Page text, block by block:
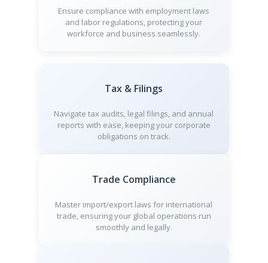
Ensure compliance with employment laws
and labor regulations, protecting your
workforce and business seamlessly.
Tax & Filings
Navigate tax audits, legal filings, and annual
reports with ease, keeping your corporate
obligations on track.
Trade Compliance
Master import/export laws for international
trade, ensuring your global operations run
smoothly and legally.